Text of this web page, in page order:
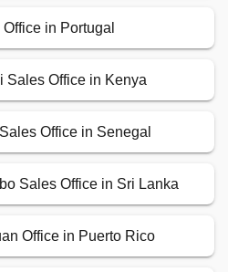
in Portugal
Sales Office in Kenya
Office in Senegal
Sales Office in Sri Lanka
Office in Puerto Rico